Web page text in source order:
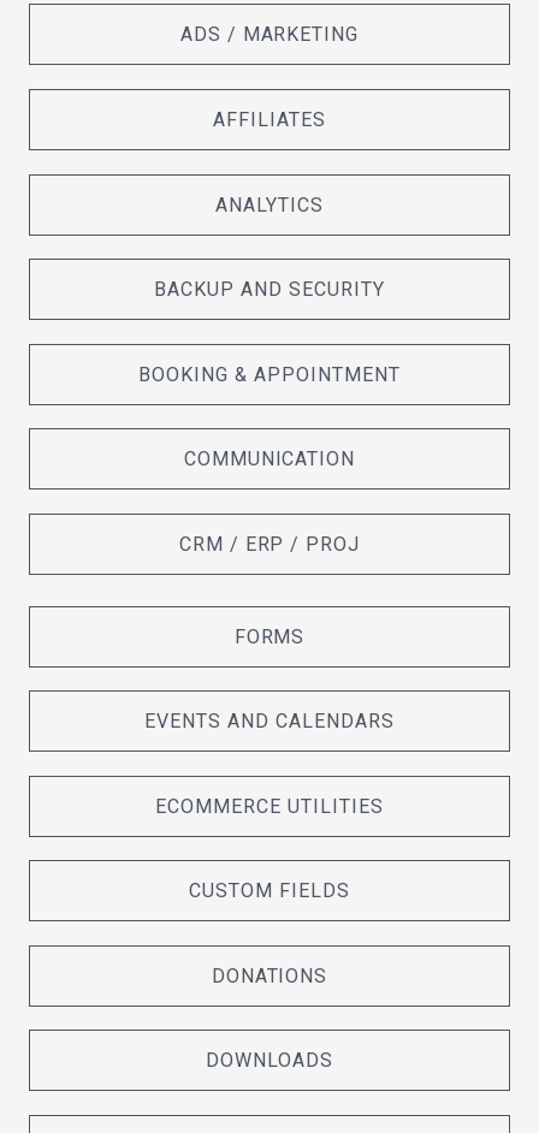
ADS / MARKETING
AFFILIATES
ANALYTICS
BACKUP AND SECURITY
BOOKING & APPOINTMENT
COMMUNICATION
CRM / ERP / PROJ
FORMS
EVENTS AND CALENDARS
ECOMMERCE UTILITIES
CUSTOM FIELDS
DONATIONS
DOWNLOADS